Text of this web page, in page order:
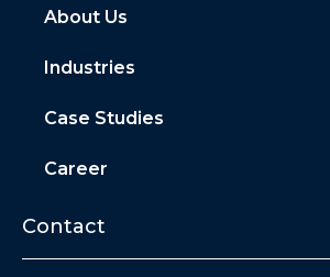
About Us
Industries
Case Studies
Career
Contact